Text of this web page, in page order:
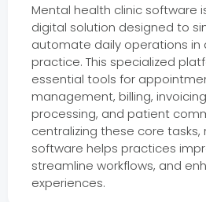
Mental health clinic software
digital solution designed to
automate daily operations in
practice. This specialized
essential tools for
management, billing,
processing, and patient
centralizing these core
software helps practices
streamline workflows, and
experiences.